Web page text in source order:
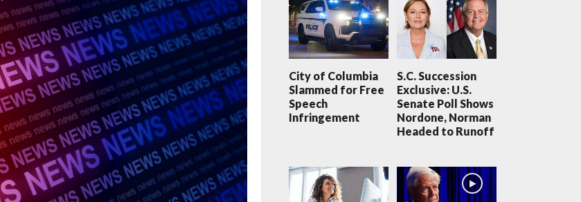
City of Columbia
Slammed for Free
Speech
Infringement
S.C. Succession
Exclusive: U.S.
Senate Poll Shows
Nordone, Norman
Headed to Runoff